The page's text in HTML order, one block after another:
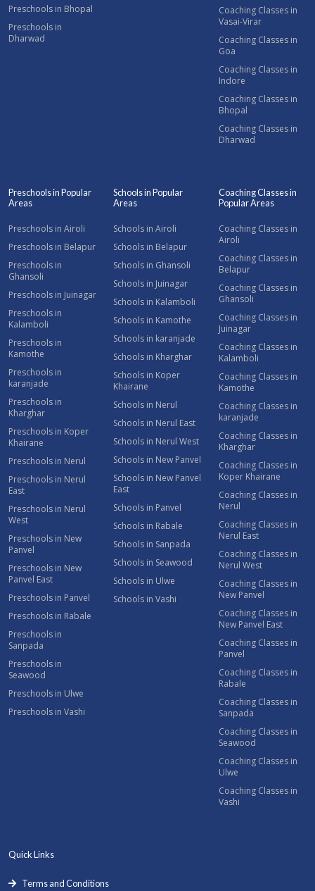
Preschools in Bhopal
Preschools in
Dharwad
Coaching Classes in
Vasai-Virar
Coaching Classes in
Goa
Coaching Classes in
Indore
Coaching Classes in
Bhopal
Coaching Classes in
Dharwad
Preschools in Popular
Areas
Preschools in Airoli
Preschools in Belapur
Preschools in
Ghansoli
Preschools in Juinagar
Preschools in
Kalamboli
Preschools in
Kamothe
Preschools in
karanjade
Preschools in
Kharghar
Preschools in Koper
Khairane
Preschools in Nerul
Preschools in Nerul
East
Preschools in Nerul
West
Preschools in New
Panvel
Preschools in New
Panvel East
Preschools in Panvel
Preschools in Rabale
Preschools in
Sanpada
Preschools in
Seawood
Preschools in Ulwe
Preschools in Vashi
Schools in Popular
Areas
Schools in Airoli
Schools in Belapur
Schools in Ghansoli
Schools in Juinagar
Schools in Kalamboli
Schools in Kamothe
Schools in karanjade
Schools in Kharghar
Schools in Koper
Khairane
Schools in Nerul
Schools in Nerul East
Schools in Nerul West
Schools in New Panvel
Schools in New Panvel
East
Schools in Panvel
Schools in Rabale
Schools in Sanpada
Schools in Seawood
Schools in Ulwe
Schools in Vashi
Coaching Classes in
Popular Areas
Coaching Classes in
Airoli
Coaching Classes in
Belapur
Coaching Classes in
Ghansoli
Coaching Classes in
Juinagar
Coaching Classes in
Kalamboli
Coaching Classes in
Kamothe
Coaching Classes in
karanjade
Coaching Classes in
Kharghar
Coaching Classes in
Koper Khairane
Coaching Classes in
Nerul
Coaching Classes in
Nerul East
Coaching Classes in
Nerul West
Coaching Classes in
New Panvel
Coaching Classes in
New Panvel East
Coaching Classes in
Panvel
Coaching Classes in
Rabale
Coaching Classes in
Sanpada
Coaching Classes in
Seawood
Coaching Classes in
Ulwe
Coaching Classes in
Vashi
Quick Links
Terms and Conditions